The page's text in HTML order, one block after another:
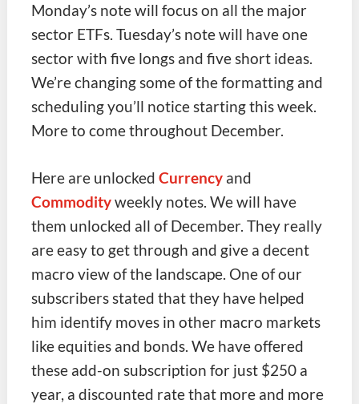
Monday’s note will focus on all the major
sector ETFs. Tuesday’s note will have one
sector with five longs and five short ideas.
We’re changing some of the formatting and
scheduling you’ll notice starting this week.
More to come throughout December.
Here are unlocked Currencyand
Commodityweekly notes. We will have
them unlocked all of December. They really
are easy to get through and give a decent
macro view of the landscape. One of our
subscribers stated that they have helped
him identify moves in other macro markets
like equities and bonds. We have offered
these add-on subscription for just $250 a
year, a discounted rate that more and more